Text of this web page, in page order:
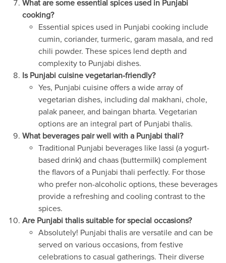
What are some essential spices used in Punjabi
cooking?
Essential spices used in Punjabi cooking include
cumin, coriander, turmeric, garam masala, and red
chili powder. These spices lend depth and
complexity to Punjabi dishes.
Is Punjabi cuisine vegetarian-friendly?
Yes, Punjabi cuisine offers a wide array of
vegetarian dishes, including dal makhani, chole,
palak paneer, and baingan bharta. Vegetarian
options are an integral part of Punjabi thalis.
What beverages pair well with a Punjabi thali?
Traditional Punjabi beverages like lassi (a yogurt-
based drink) and chaas (buttermilk) complement
the flavors of a Punjabi thali perfectly. For those
who prefer non-alcoholic options, these beverages
provide a refreshing and cooling contrast to the
spices.
Are Punjabi thalis suitable for special occasions?
Absolutely! Punjabi thalis are versatile and can be
served on various occasions, from festive
celebrations to casual gatherings. Their diverse